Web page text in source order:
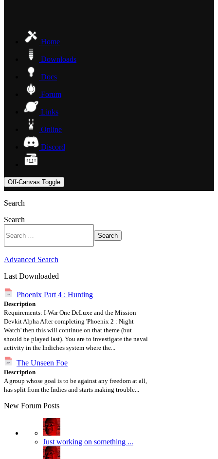
Home
Downloads
Docs
Forum
Links
Online
Discord
Off-Canvas Toggle
Search
Search
Search
Advanced Search
Last Downloaded
Phoenix Part 4 : Hunting
Description
Requirements: I-War One DeLuxe and the Mission
Devkit Alpha After completing 'Phoenix 2 : Night
Watch' then this will continue on that theme (but
should be played last). You are to investigate the naval
activity in the Indiches system where the...
The Unseen Foe
Description
A group whose goal is to be against any freedom at all,
has split from the Indies and starts making trouble...
New Forum Posts
Just working on something ...